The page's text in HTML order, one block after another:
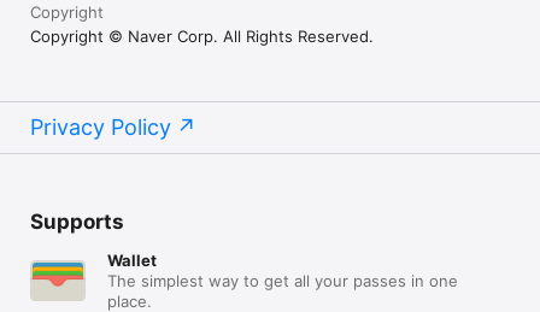
Copyright
Copyright © Naver Corp. All Rights Reserved.
Privacy Policy
Supports
Wallet
The simplest way to get all your passes in one
place.